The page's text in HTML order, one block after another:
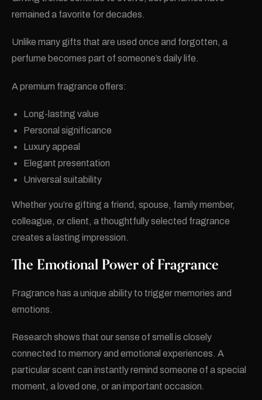
remained a favorite for decades.
Unlike many gifts that are used once and forgotten, a
perfume becomes part of someone’s daily life.
A premium fragrance offers:
Long-lasting value
Personal significance
Luxury appeal
Elegant presentation
Universal suitability
Whether you’re gifting a friend, spouse, family member,
colleague, or client, a thoughtfully selected fragrance
creates a lasting impression.
The Emotional Power of Fragrance
Fragrance has a unique ability to trigger memories and
emotions.
Research shows that our sense of smell is closely
connected to memory and emotional experiences. A
particular scent can instantly remind someone of a special
moment, a loved one, or an important occasion.